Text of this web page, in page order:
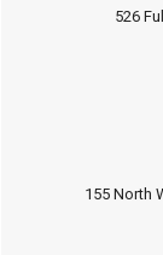
526
155 North